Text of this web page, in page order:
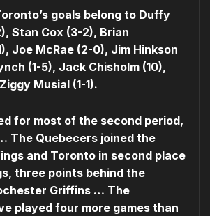
goals belong to Duffy
Stan Cox (3-2), Brian
Joe McRae (2-0), Jim Hinkson
(1-5), Jack Chisholm (10),
Musial (1-1).
for most of the second period,
The Quebecers joined the
and Toronto in second place
three points behind the
Griffins … The
played four more games than